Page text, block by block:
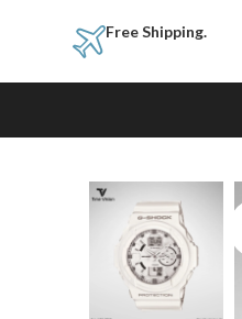
Free Shipping.